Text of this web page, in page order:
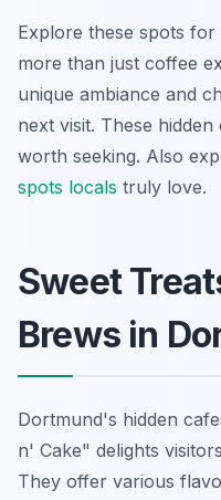
Explore these spots
more than just coffee
unique ambiance and
next visit. These
worth seeking. Also
spots locals truly love.
Sweet
Brews in
Dortmund's hidden
n' Cake" delights
They offer various